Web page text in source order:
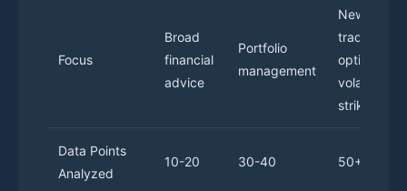
Focus
Broad
financial
advice
Portfolio
management
News
trading
options,
volatility,
strikes
Data Points
Analyzed
10-20 30-40 50+